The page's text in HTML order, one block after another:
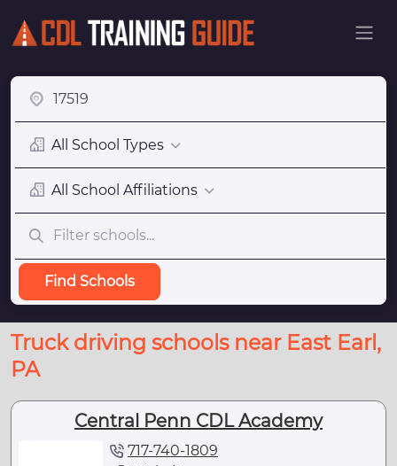
All School Types
All School Affiliations
Find Schools
Truck driving schools near East Earl,
PA
Central Penn CDL Academy
717-740-1809